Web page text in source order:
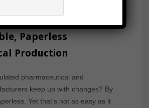
Paperless
Production
pharmaceutical and
keep up with changes? By
Yet that’s not as easy as it